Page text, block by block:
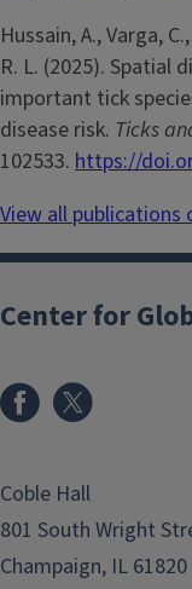
Hussain, A., Varga,
R. L. (2025). Spatial
important tick
disease risk. Ticks
102533. https://
View all publications
Center for
Coble Hall
801 South Wright
Champaign, IL 61820